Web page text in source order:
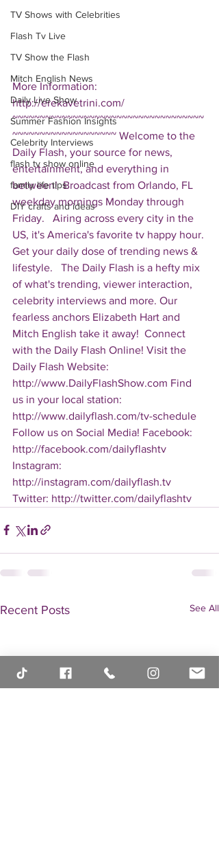
TV Shows with Celebrities
Flash Tv Live
TV Show the Flash
Mitch English News
Daily Live Show
Summer Fashion Insights
Celebrity Interviews
flash tv show online
family life tips
DIY crafts and ideas
More Information:
http://erekavetrini.com/
~~~~~~~~~~~~~~~~~~~~~~~~~~~~~~~~~~~
~~~~~~~~~~~~~~~~~~~ Welcome to the
Daily Flash, your source for news,
entertainment, and everything in
between!  Broadcast from Orlando, FL
weekday mornings Monday through
Friday.   Airing across every city in the
US, it's America's favorite tv happy hour.
Get your daily dose of trending news &
lifestyle.   The Daily Flash is a hefty mix
of what's trending, viewer interaction,
celebrity interviews and more. Our
fearless anchors Elizabeth Hart and
Mitch English take it away!  Connect
with the Daily Flash Online! Visit the
Daily Flash Website:
http://www.DailyFlashShow.com Find
us in your local station:
http://www.dailyflash.com/tv-schedule
Follow us on Social Media! Facebook:
http://facebook.com/dailyflashtv
Instagram:
http://instagram.com/dailyflash.tv
Twitter: http://twitter.com/dailyflashtv
Recent Posts See All